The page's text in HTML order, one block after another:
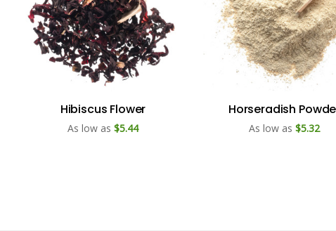
Hibiscus Flower
As low as $5.44
Horseradish
As low as $5.32